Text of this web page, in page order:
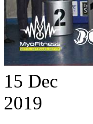
15 Dec
2019